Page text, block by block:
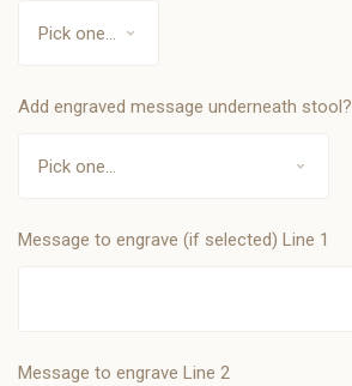
Add engraved message underneath stool?
Message to engrave (if selected) Line 1
Message to engrave Line 2